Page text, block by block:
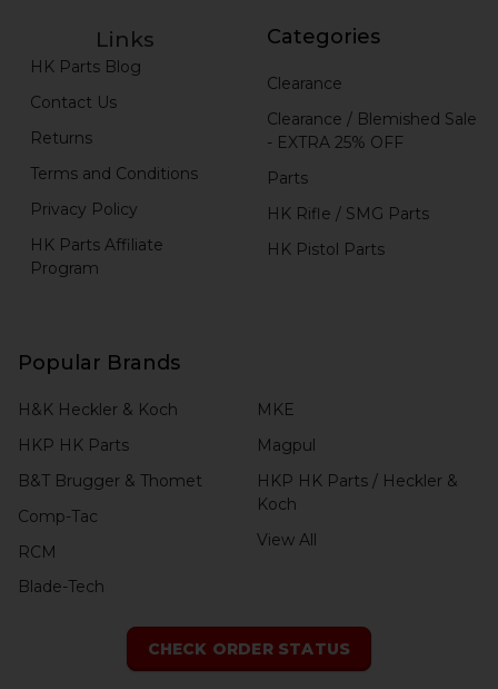
Links
HK Parts Blog
Contact Us
Returns
Terms and Conditions
Privacy Policy
HK Parts Affiliate
Program
Categories
Clearance
Clearance / Blemished Sale
- EXTRA 25% OFF
Parts
HK Rifle / SMG Parts
HK Pistol Parts
Popular Brands
H&K Heckler & Koch
HKP HK Parts
B&T Brugger & Thomet
Comp-Tac
RCM
Blade-Tech
MKE
Magpul
HKP HK Parts / Heckler &
Koch
View All
CHECK ORDER STATUS